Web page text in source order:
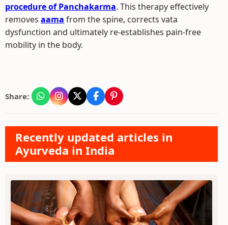
procedure of Panchakarma. This therapy effectively
removes aama from the spine, corrects vata
dysfunction and ultimately re-establishes pain-free
mobility in the body.
Share:
Recently updated articles in
Ayurveda in India